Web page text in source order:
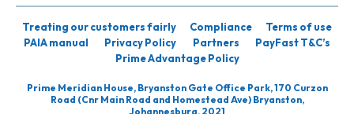
Treating our customers fairly Compliance
Terms of use
PAIA manual
Privacy Policy Partners
PayFast T&C’s
Prime Advantage Policy
Prime Meridian House, Bryanston Gate Office Park, 170 Curzon
Road (Cnr Main Road and Homestead Ave) Bryanston,
Johannesburg, 2021